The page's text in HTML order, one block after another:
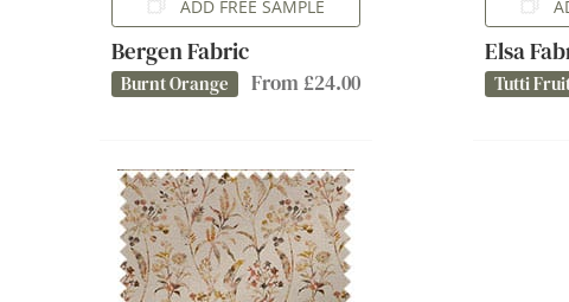
ADD FREE SAMPLE
Bergen Fabric
Burnt Orange From £24.00
Elsa
Tutti